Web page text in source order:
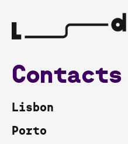
Contacts
Lisbon
Porto